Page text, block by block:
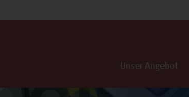
Unser Angebot